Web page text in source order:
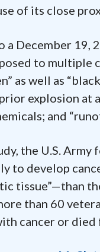
of its close
a December 19,
to multiple
as well as
explosion at
and
the U.S.
to develop
tissue”—than
than 60
cancer or died